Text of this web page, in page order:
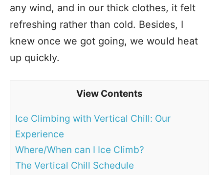
any wind, and in our thick clothes, it felt
refreshing rather than cold. Besides, I
knew once we got going, we would heat
up quickly.
View Contents
Ice Climbing with Vertical Chill: Our
Experience
Where/When can I Ice Climb?
The Vertical Chill Schedule